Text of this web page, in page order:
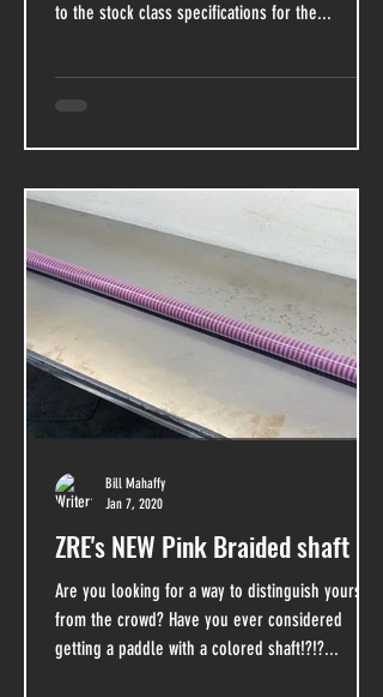
to the stock class specifications for the...
ZRE's NEW Pink Braided shaft
Are you looking for a way to distinguish yourself
from the crowd? Have you ever considered
getting a paddle with a colored shaft!?!?...
Bill Mahaffy
Jan 7, 2020